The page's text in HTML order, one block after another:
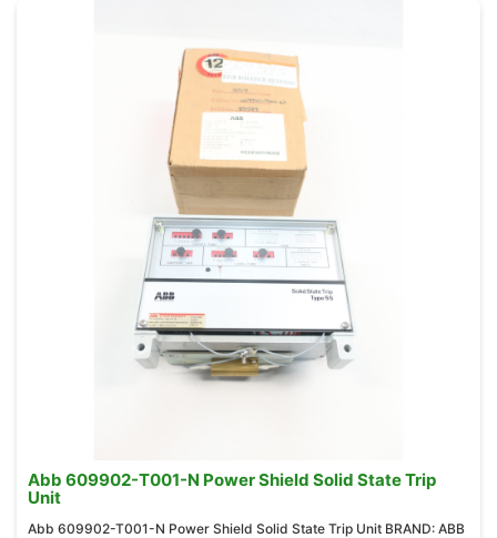
Abb 609902-T001-N Power Shield Solid State Trip
Unit
Abb 609902-T001-N Power Shield Solid State Trip Unit BRAND: ABB